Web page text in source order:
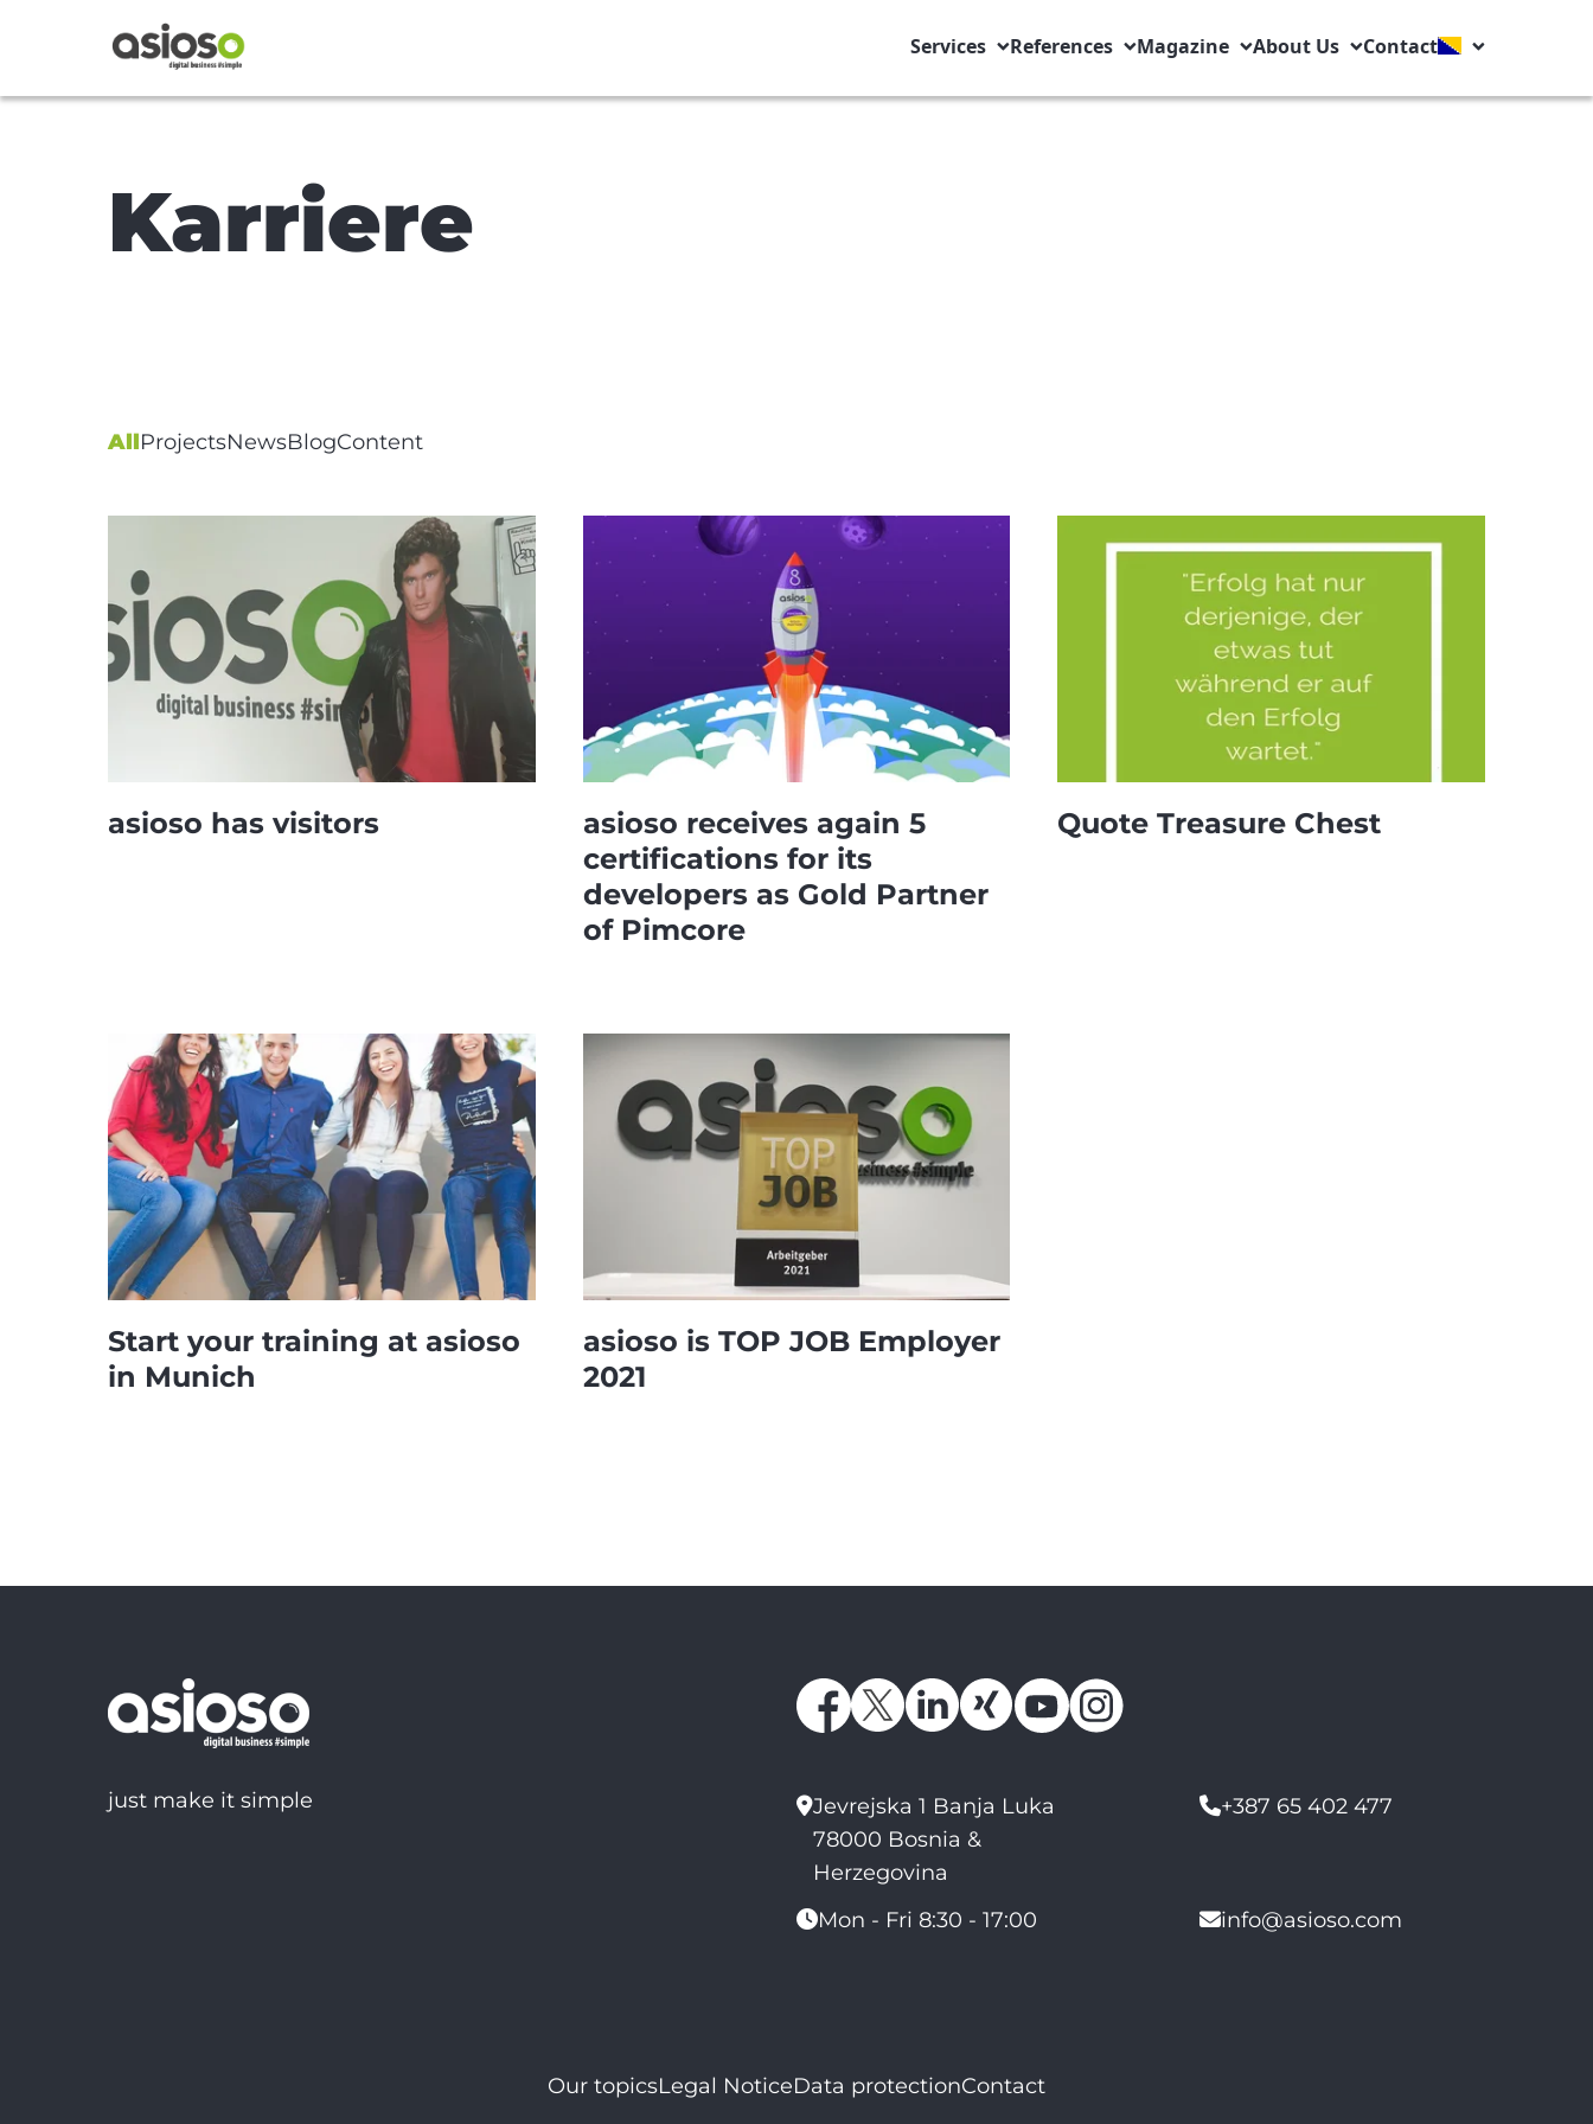
Services References Magazine About Us Contact
Karriere
AllProjectsNewsBlogContent
asioso has visitors
asioso receives again 5
certifications for its
developers as Gold Partner
of Pimcore
Quote Treasure Chest
Start your training at asioso
in Munich
asioso is TOP JOB Employer
2021
just make it simple
Jevrejska 1 Banja Luka
78000 Bosnia &
Herzegovina
+387 65 402 477
Mon - Fri 8:30 - 17:00 info@asioso.com
Our topicsLegal NoticeData protectionContact